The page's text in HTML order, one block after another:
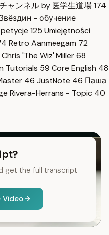
ャンネル by 医学生道場174
- обучение
125 Umiejętności
Retro Aanmeegam 72
Chris 'The Wiz' Miller68
Tutorials 59 Core English 48
46 JustNote 46 Паша
Rivera-Herrans - Topic 40
get the full transcript
Video